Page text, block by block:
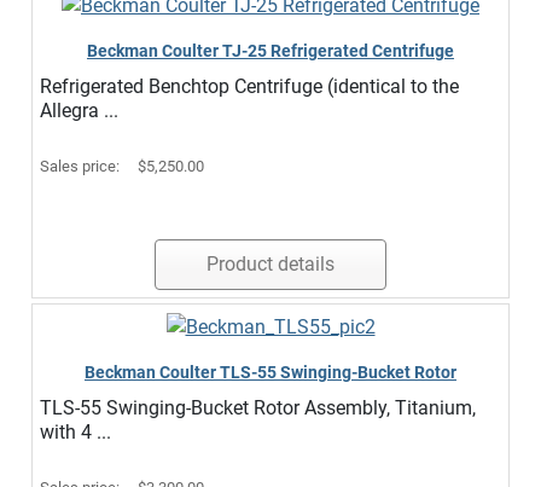
Beckman Coulter TJ-25 Refrigerated Centrifuge
Refrigerated Benchtop Centrifuge (identical to the
Allegra ...
Sales price: $5,250.00
Product details
Beckman Coulter TLS-55 Swinging-Bucket Rotor
TLS-55 Swinging-Bucket Rotor Assembly, Titanium,
with 4 ...